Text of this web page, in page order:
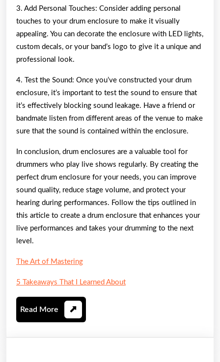
3. Add Personal Touches: Consider adding personal
touches to your drum enclosure to make it visually
appealing. You can decorate the enclosure with LED lights,
custom decals, or your band’s logo to give it a unique and
professional look.
4. Test the Sound: Once you’ve constructed your drum
enclosure, it’s important to test the sound to ensure that
it’s effectively blocking sound leakage. Have a friend or
bandmate listen from different areas of the venue to make
sure that the sound is contained within the enclosure.
In conclusion, drum enclosures are a valuable tool for
drummers who play live shows regularly. By creating the
perfect drum enclosure for your needs, you can improve
sound quality, reduce stage volume, and protect your
hearing during performances. Follow the tips outlined in
this article to create a drum enclosure that enhances your
live performances and takes your drumming to the next
level.
The Art of Mastering
5 Takeaways That I Learned About
Read More Read
More